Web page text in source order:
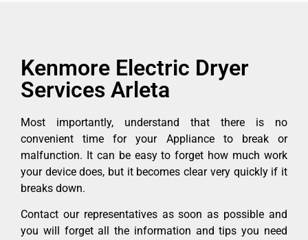
Kenmore Electric Dryer
Services Arleta
Most importantly, understand that there is no
convenient time for your Appliance to break or
malfunction. It can be easy to forget how much work
your device does, but it becomes clear very quickly if it
breaks down.
Contact our representatives as soon as possible and
you will forget all the information and tips you need